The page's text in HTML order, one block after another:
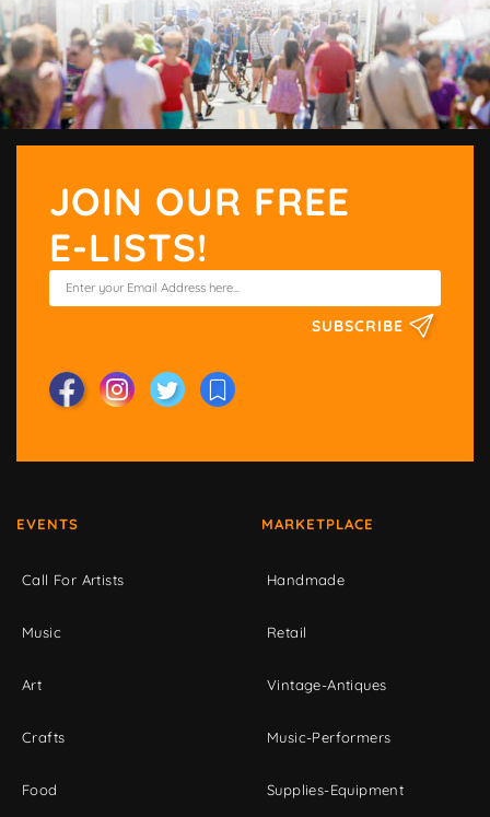
JOIN OUR FREE
E-LISTS!
SUBSCRIBE
EVENTS
Call For Artists
Music
Art
Crafts
Food
MARKETPLACE
Handmade
Retail
Vintage-Antiques
Music-Performers
Supplies-Equipment